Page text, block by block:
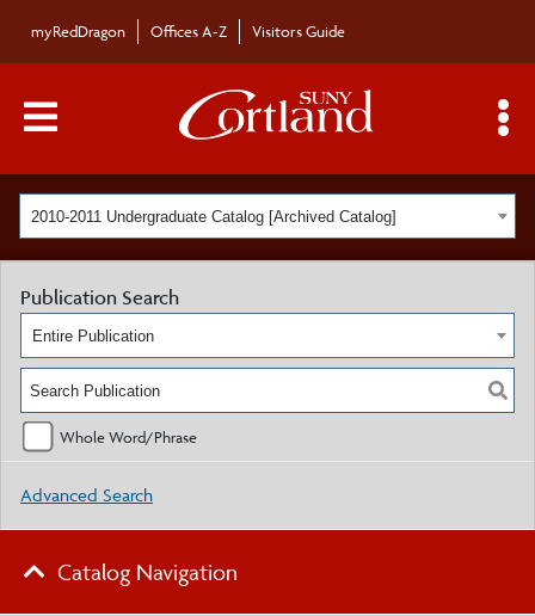
myRedDragon Offices A-Z Visitors Guide
Main Menu Toggle
2010-2011 Undergraduate Catalog [Archived Catalog]
Publication Search
Entire Publication
Whole Word/Phrase
Advanced Search
Catalog Navigation